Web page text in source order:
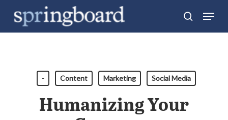
search
Menu
- Content Marketing Social Media
Humanizing Your
Close